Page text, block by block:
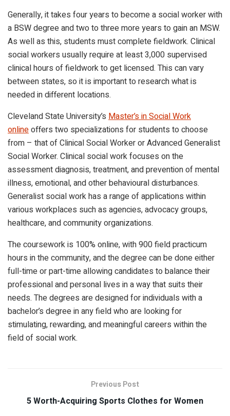
Generally, it takes four years to become a social worker with
a BSW degree and two to three more years to gain an MSW.
As well as this, students must complete fieldwork. Clinical
social workers usually require at least 3,000 supervised
clinical hours of fieldwork to get licensed. This can vary
between states, so it is important to research what is
needed in different locations.
Cleveland State University’s Master’s in Social Work
onlineoffers two specializations for students to choose
from – that of Clinical Social Worker or Advanced Generalist
Social Worker. Clinical social work focuses on the
assessment diagnosis, treatment, and prevention of mental
illness, emotional, and other behavioural disturbances.
Generalist social work has a range of applications within
various workplaces such as agencies, advocacy groups,
healthcare, and community organizations.
The coursework is 100% online, with 900 field practicum
hours in the community, and the degree can be done either
full-time or part-time allowing candidates to balance their
professional and personal lives in a way that suits their
needs. The degrees are designed for individuals with a
bachelor’s degree in any field who are looking for
stimulating, rewarding, and meaningful careers within the
field of social work.
Previous Post
5 Worth-Acquiring Sports Clothes for Women